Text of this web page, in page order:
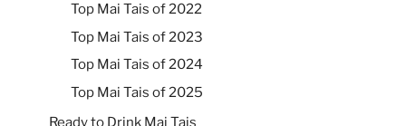
Top Mai Tais of 2022
Top Mai Tais of 2023
Top Mai Tais of 2024
Top Mai Tais of 2025
Ready to Drink Mai Tais